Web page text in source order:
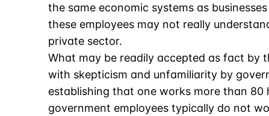
the same economic systems as
these employees may not really
private sector.
What may be readily accepted as fact by
with skepticism and unfamiliarity by
establishing that one works more than
government employees typically do not